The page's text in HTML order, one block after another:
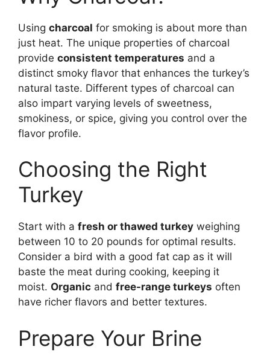
Using charcoal for smoking is about more than
just heat. The unique properties of charcoal
provide consistent temperatures and a
distinct smoky flavor that enhances the turkey’s
natural taste. Different types of charcoal can
also impart varying levels of sweetness,
smokiness, or spice, giving you control over the
flavor profile.
Choosing the Right
Turkey
Start with a fresh or thawed turkey weighing
between 10 to 20 pounds for optimal results.
Consider a bird with a good fat cap as it will
baste the meat during cooking, keeping it
moist. Organic and free-range turkeys often
have richer flavors and better textures.
Prepare Your Brine